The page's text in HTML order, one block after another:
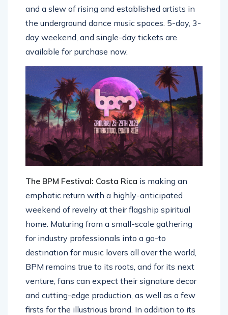
and a slew of rising and established artists in
the underground dance music spaces. 5-day, 3-
day weekend, and single-day tickets are
available for purchase now.
The BPM Festival: Costa Rica is making an
emphatic return with a highly-anticipated
weekend of revelry at their flagship spiritual
home. Maturing from a small-scale gathering
for industry professionals into a go-to
destination for music lovers all over the world,
BPM remains true to its roots, and for its next
venture, fans can expect their signature decor
and cutting-edge production, as well as a few
firsts for the illustrious brand. In addition to its